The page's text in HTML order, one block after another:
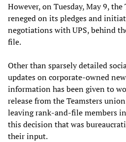
However, on Tuesday, May 9,
reneged on its pledges and
negotiations with UPS, behind
file.
Other than sparsely detailed
updates on corporate-owned
information has been given to
release from the Teamsters
leaving rank-and-file members
this decision that was
their input.